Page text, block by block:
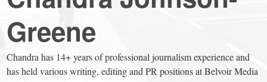
news
for
Greene
Chandra has 14+ years of professional journalism experience and
has held various writing, editing and PR positions at Belvoir Media